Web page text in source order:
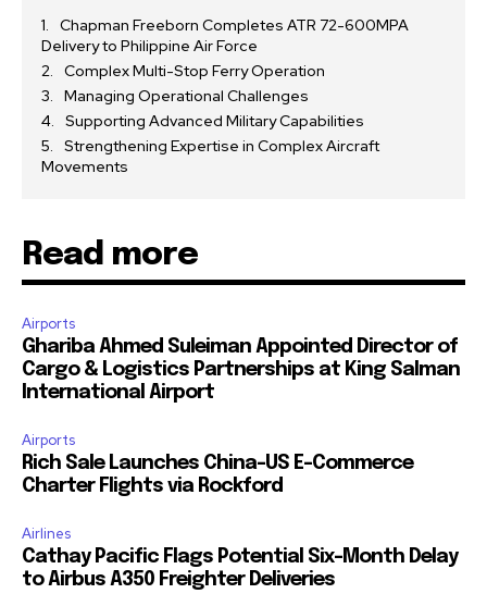
Chapman Freeborn Completes ATR 72-600MPA
Delivery to Philippine Air Force
Complex Multi-Stop Ferry Operation
Managing Operational Challenges
Supporting Advanced Military Capabilities
Strengthening Expertise in Complex Aircraft
Movements
Read more
Airports
Ghariba Ahmed Suleiman Appointed Director of
Cargo & Logistics Partnerships at King Salman
International Airport
Airports
Rich Sale Launches China–US E-Commerce
Charter Flights via Rockford
Airlines
Cathay Pacific Flags Potential Six-Month Delay
to Airbus A350 Freighter Deliveries